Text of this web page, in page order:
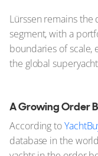
Lürssen remains
segment, with a
boundaries of scale,
the global
A Growing Order
According to
database in the